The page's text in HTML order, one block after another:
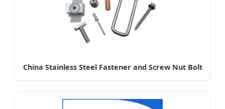
China Stainless Steel Fastener and Screw Nut Bolt